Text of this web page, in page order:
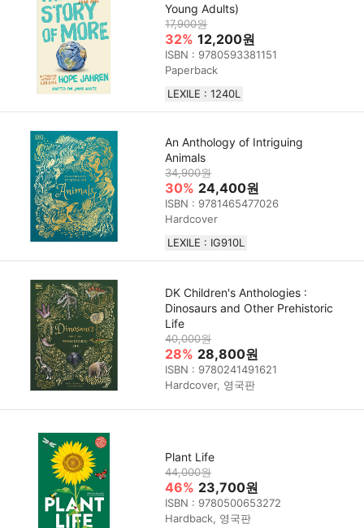
Young Adults)
17,900원
32% 12,200원
ISBN : 9780593381151
Paperback
LEXILE : 1240L
An Anthology of Intriguing
Animals
34,900원
30% 24,400원
ISBN : 9781465477026
Hardcover
LEXILE : IG910L
DK Children's Anthologies :
Dinosaurs and Other Prehistoric
Life
40,000원
28% 28,800원
ISBN : 9780241491621
Hardcover, 영국판
Plant Life
44,000원
46% 23,700원
ISBN : 9780500653272
Hardback, 영국판